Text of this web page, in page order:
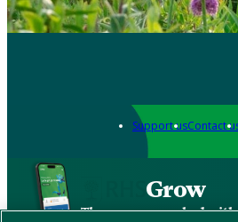
Support usContact
Grow
The new app packed